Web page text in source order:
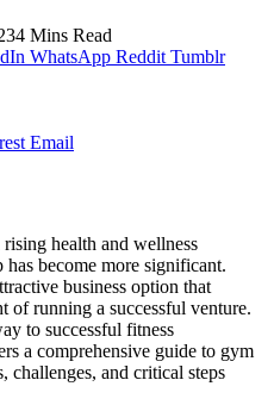
4 Mins Read
WhatsApp Reddit Tumblr
Email
health and wellness
has become more significant.
business option that
of running a successful venture.
to successful fitness
a comprehensive guide to gym
challenges, and critical steps